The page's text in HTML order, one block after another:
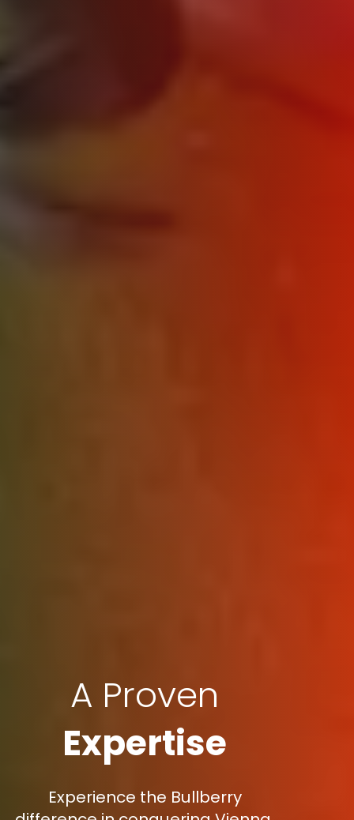
A Proven
Expertise
Experience the Bullberry